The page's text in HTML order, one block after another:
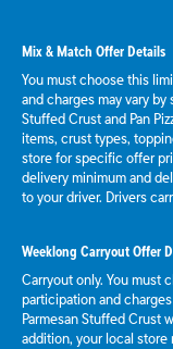
Mix & Match Offer Details
You must choose this
and charges may vary
Stuffed Crust and Pan
items, crust types,
store for specific offer
delivery minimum and
to your driver. Drivers
Weeklong Carryout Offer
Carryout only. You must
participation and
Parmesan Stuffed Crust
addition, your local store